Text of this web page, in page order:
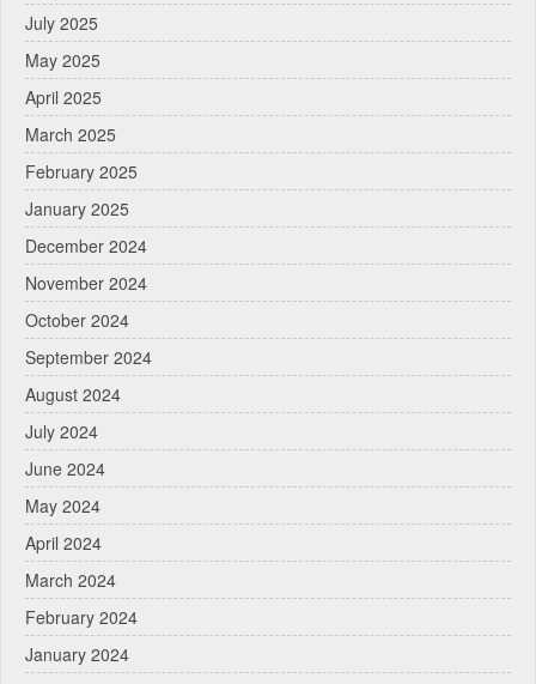
July 2025
May 2025
April 2025
March 2025
February 2025
January 2025
December 2024
November 2024
October 2024
September 2024
August 2024
July 2024
June 2024
May 2024
April 2024
March 2024
February 2024
January 2024